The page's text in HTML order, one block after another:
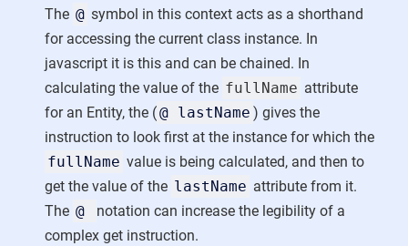
The @ symbol in this context acts as a shorthand
for accessing the current class instance. In
javascript it is this and can be chained. In
calculating the value of the fullName attribute
for an Entity, the (@ lastName ) gives the
instruction to look first at the instance for which the
fullName value is being calculated, and then to
get the value of the lastName attribute from it.
The @
notation can increase the legibility of a
complex get instruction.